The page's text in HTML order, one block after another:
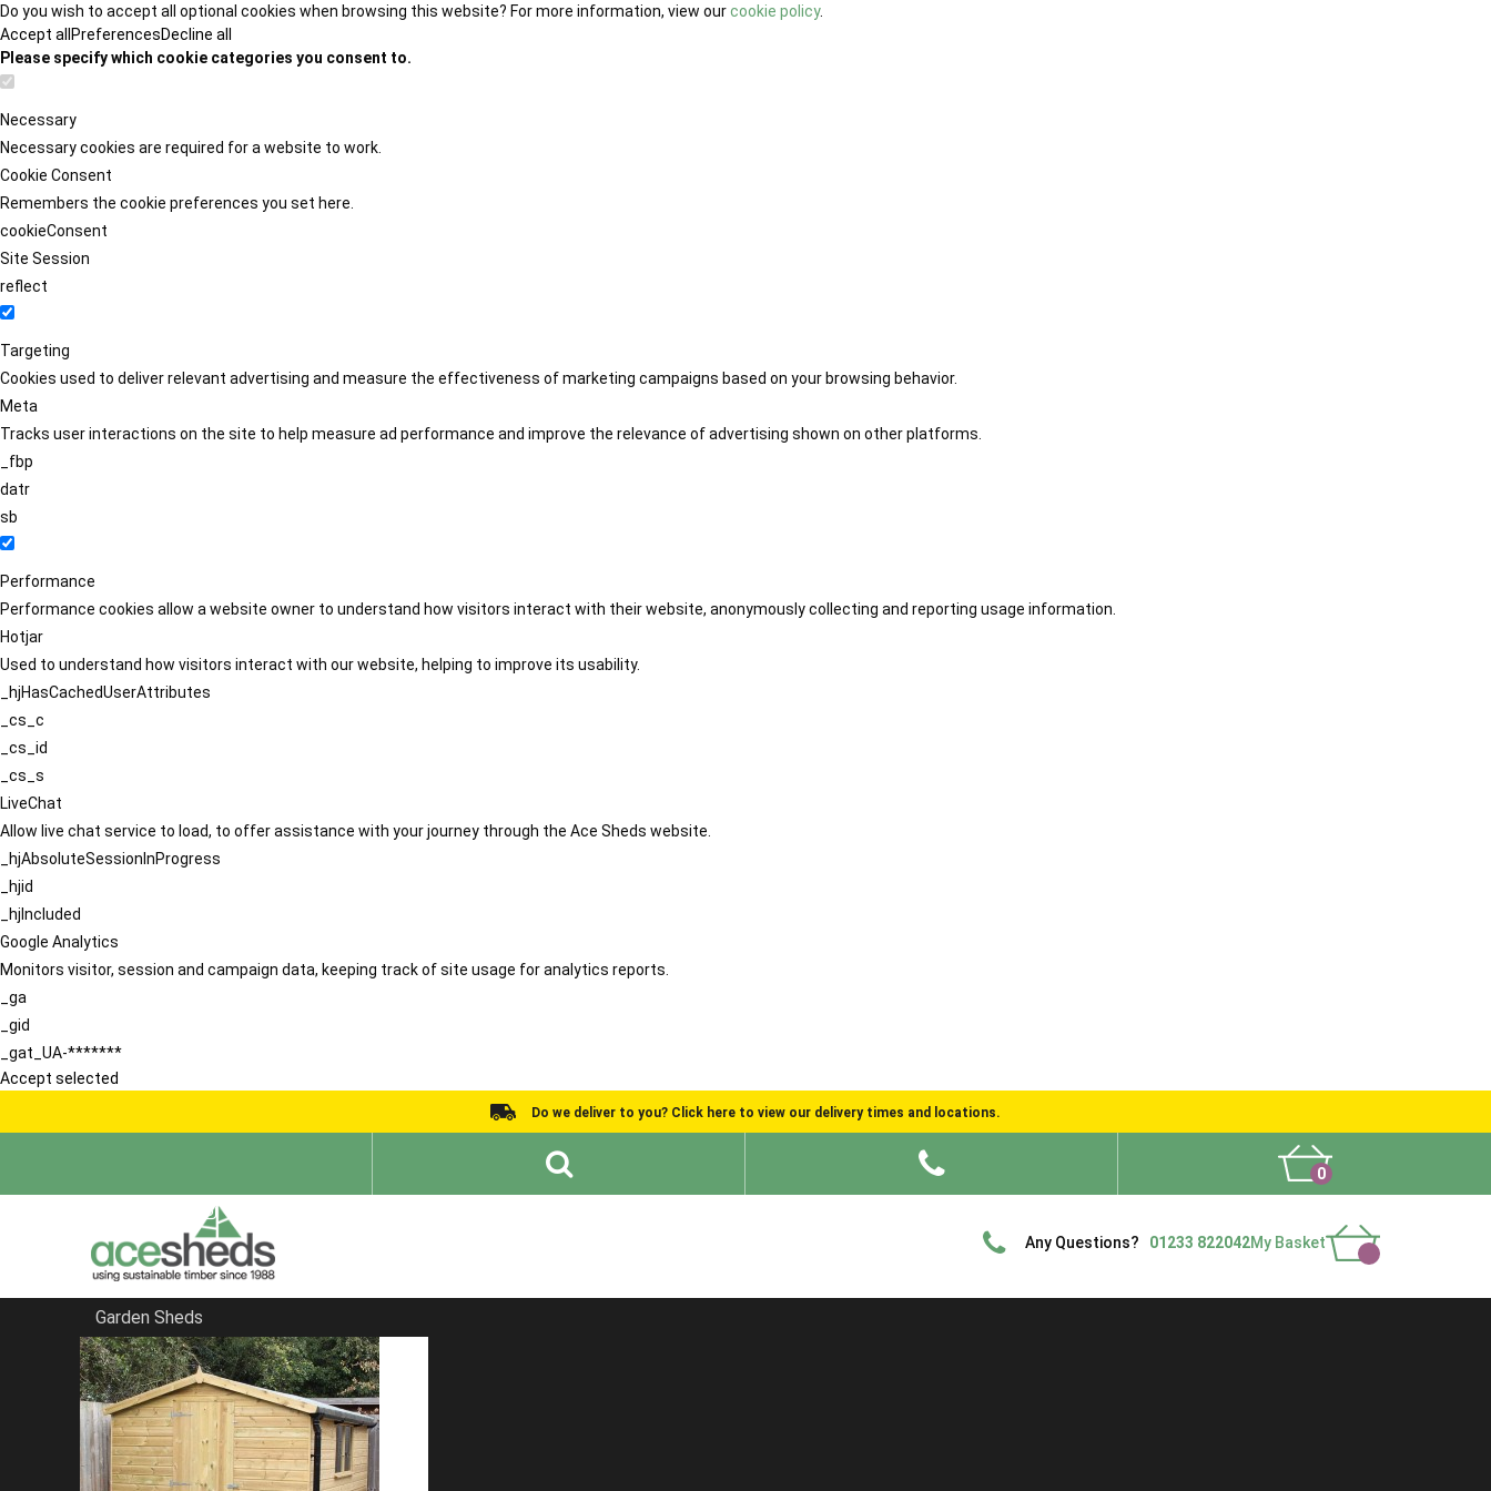
Do you wish to accept all optional cookies when browsing this website? For more information, view ourcookie policy.
Accept all PreferencesDecline all
Please specify which cookie categories you consent to.
Necessary
Necessary cookies are required for a website to work.
Cookie Consent
Remembers the cookie preferences you set here.
cookieConsent
Site Session
reflect
Targeting
Cookies used to deliver relevant advertising and measure the effectiveness of marketing campaigns based on your browsing behavior.
Meta
Tracks user interactions on the site to help measure ad performance and improve the relevance of advertising shown on other platforms.
_fbp
datr
sb
Performance
Performance cookies allow a website owner to understand how visitors interact with their website, anonymously collecting and reporting usage information.
Hotjar
Used to understand how visitors interact with our website, helping to improve its usability.
_hjHasCachedUserAttributes
_cs_c
_cs_id
_cs_s
LiveChat
Allow live chat service to load, to offer assistance with your journey through the Ace Sheds website.
_hjAbsoluteSessionInProgress
_hjid
_hjIncluded
Google Analytics
Monitors visitor, session and campaign data, keeping track of site usage for analytics reports.
_ga
_gid
_gat_UA-*******
Accept selected
Do we deliver to you? Click here to view our delivery times and locations.
0
Any Questions? 01233 822042My Basket
Garden Sheds
Home
School Storage Buildings
FILTER